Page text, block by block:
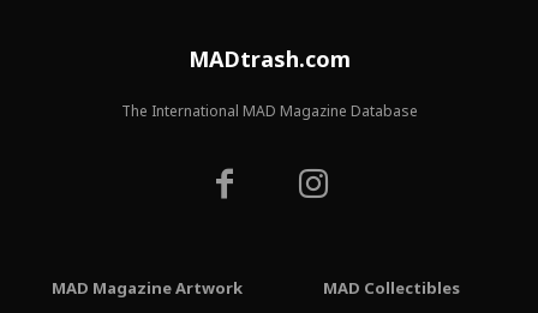
MADtrash.com
The International MAD Magazine Database
MAD Magazine Artwork
MAD Collectibles